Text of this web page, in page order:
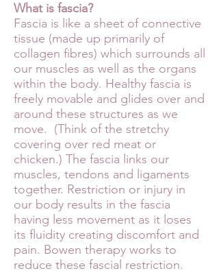
What is fascia?
Fascia is like a sheet of connective
tissue (made up primarily of
collagen fibres) which surrounds all
our muscles as well as the organs
within the body. Healthy fascia is
freely movable and glides over and
around these structures as we
move. (Think of the stretchy
covering over red meat or
chicken.) The fascia links our
muscles, tendons and ligaments
together. Restriction or injury in
our body results in the fascia
having less movement as it loses
its fluidity creating discomfort and
pain. Bowen therapy works to
reduce these fascial restriction.